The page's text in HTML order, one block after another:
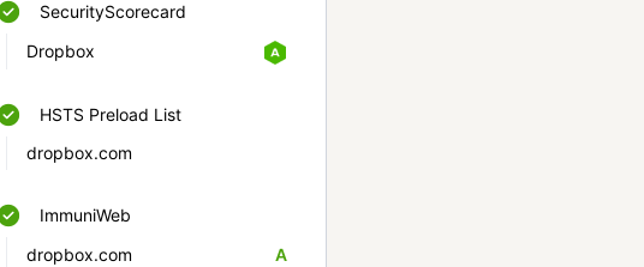
SecurityScorecard
Dropbox
HSTS Preload List
dropbox.com
ImmuniWeb
dropbox.com
A